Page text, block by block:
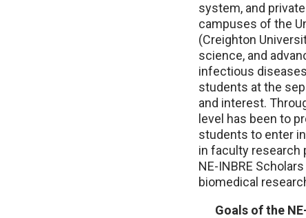
system, and
campuses of the
(Creighton
science, and
infectious
students at the
and interest.
level has been to
students to enter
in faculty research
NE-INBRE
biomedical
Goals of the NE-